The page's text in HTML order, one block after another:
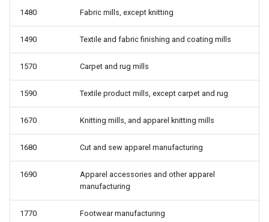
1480 Fabric mills, except knitting
1490 Textile and fabric finishing and coating mills
1570 Carpet and rug mills
1590 Textile product mills, except carpet and rug
1670 Knitting mills, and apparel knitting mills
1680 Cut and sew apparel manufacturing
1690
Apparel accessories and other apparel
manufacturing
1770 Footwear manufacturing